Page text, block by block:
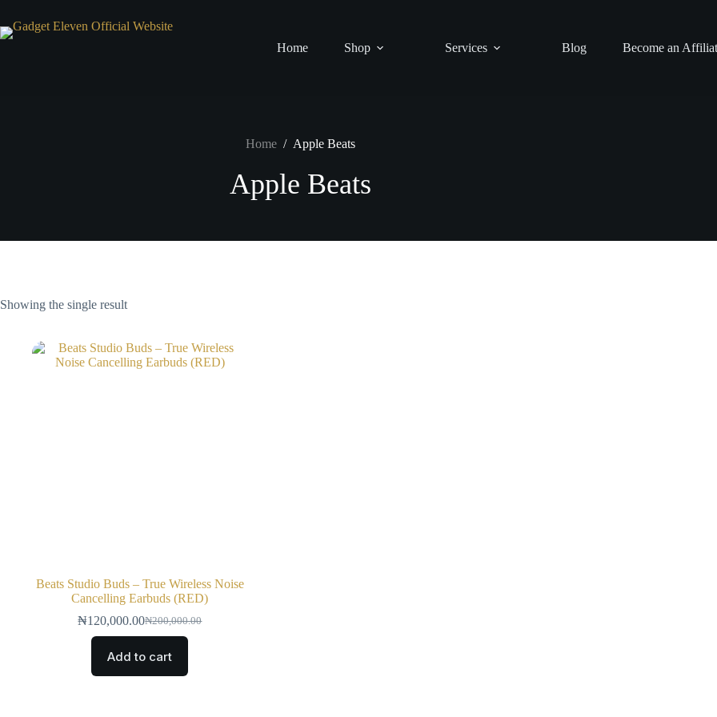
Home Shop Services Blog Become an
Home / Apple Beats
Apple Beats
Showing the single result
Beats Studio Buds – True Wireless Noise
Cancelling Earbuds (RED)
₦200,000.00
₦120,000.00
Add to cart